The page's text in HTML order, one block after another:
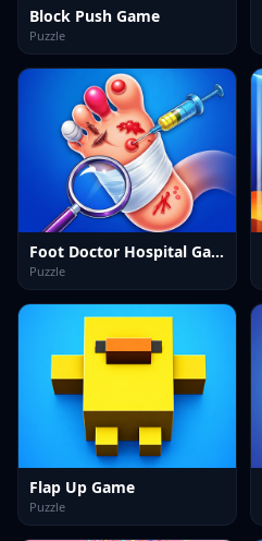
Block Push Game
Puzzle
Foot Doctor Hospital Game
Puzzle
Flap Up Game
Puzzle